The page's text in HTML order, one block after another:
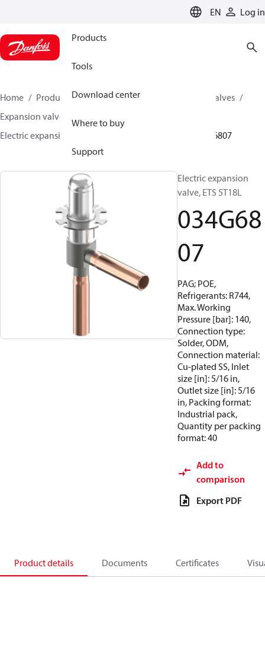
EN Log in
Products
Tools
Download center
Where to buy
Support
Home Products Climate Solutions for cooling
Valves
Expansion valves
Electric expansion valves for HVAC-R
034G6807
Electric expansion
valve, ETS 5T18L
034G68
07
PAG; POE,
Refrigerants: R744,
Max. Working
Pressure [bar]: 140,
Connection type:
Solder, ODM,
Connection material:
Cu-plated SS, Inlet
size [in]: 5/16 in,
Outlet size [in]: 5/16
in, Packing format:
Industrial pack,
Quantity per packing
format: 40
Add to
comparison
Export PDF
Product details Documents Certificates